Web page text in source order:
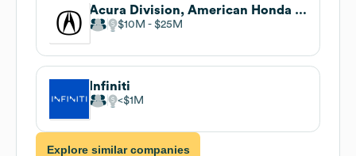
Acura Division, American Honda Motor Co. Inc.
$10M $25M
Infiniti
$1M
Explore similar companies